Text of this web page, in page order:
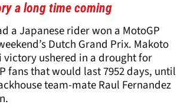
a long time coming
a Japanese rider won a MotoGP
Dutch Grand Prix. Makoto
victory ushered in a drought for
fans that would last 7952 days, until
team-mate Raul Fernandez